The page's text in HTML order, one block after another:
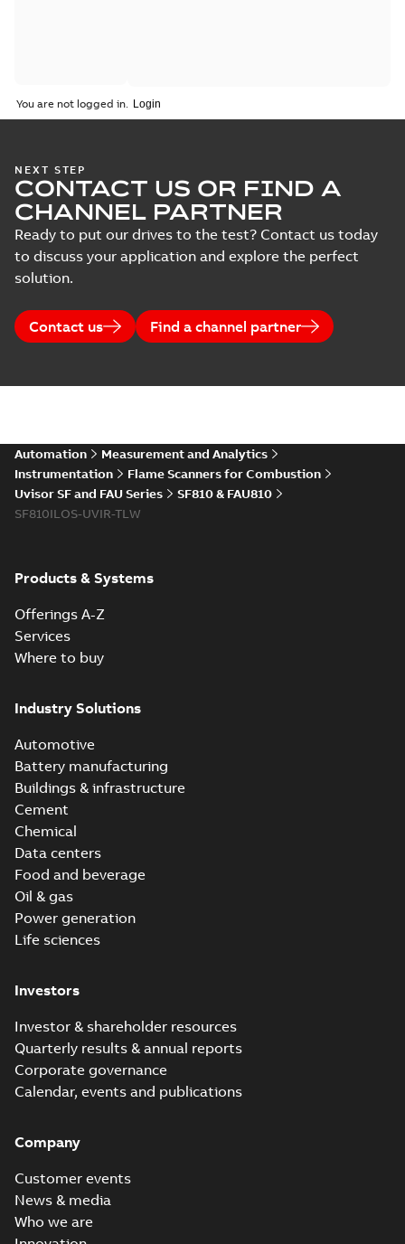
You are not logged in.
NEXT STEP
CONTACT US OR FIND A
CHANNEL PARTNER
Ready to put our drives to the test? Contact us today
to discuss your application and explore the perfect
solution.
Contact us Find a channel partner
Automation
Measurement and Analytics
Instrumentation
Flame Scanners for Combustion
Uvisor SF and FAU Series
SF810 & FAU810
SF810ILOS-UVIR-TLW
Products & Systems
Offerings A-Z
Services
Where to buy
Industry Solutions
Automotive
Battery manufacturing
Buildings & infrastructure
Cement
Chemical
Data centers
Food and beverage
Oil & gas
Power generation
Life sciences
Investors
Investor & shareholder resources
Quarterly results & annual reports
Corporate governance
Calendar, events and publications
Company
Customer events
News & media
Who we are